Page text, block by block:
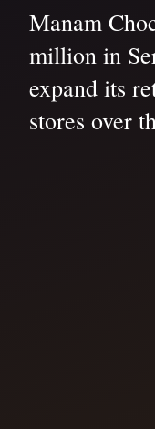
Manam
million in
expand its
stores over